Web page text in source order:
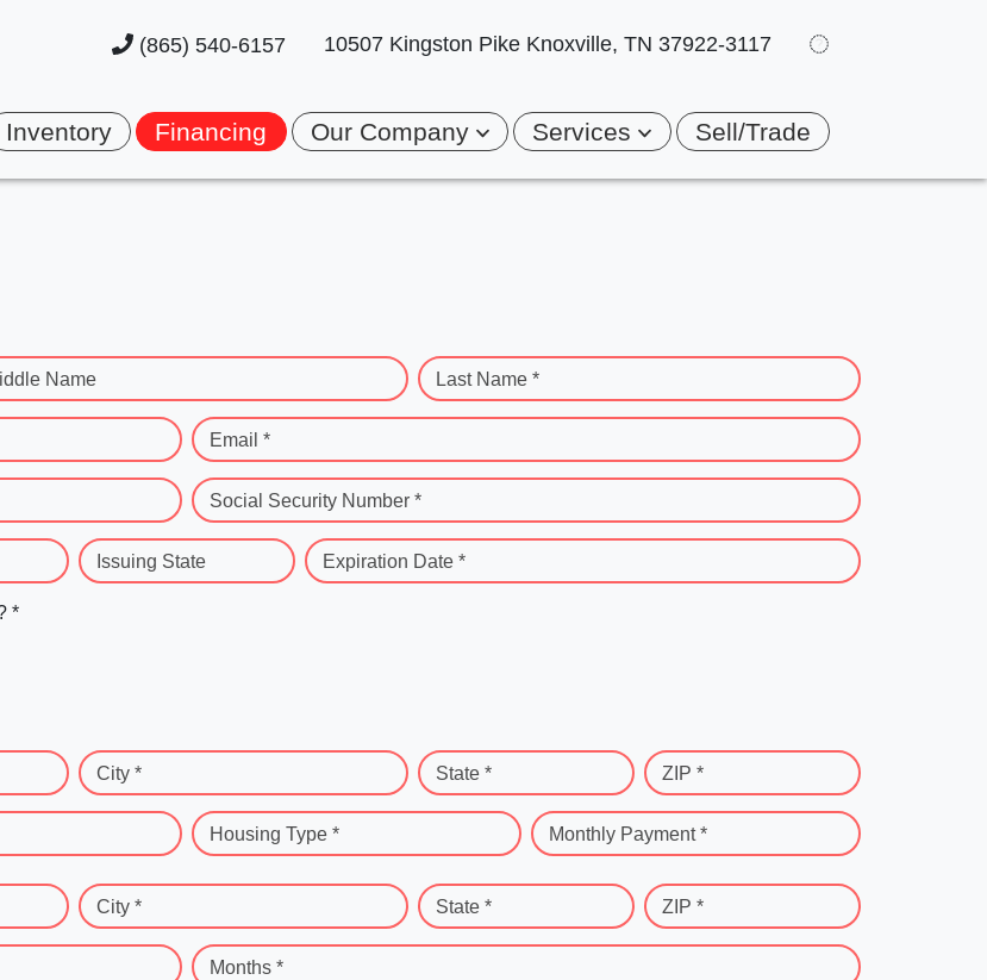
(865) 540-6157 10507 Kingston Pike Knoxville, TN 37922-3117
Inventory Financing Our Company Services Sell/Trade
Name Last Name *
Email *
Social Security Number *
Issuing State Expiration Date *
*
City * State * ZIP *
Housing Type * Monthly Payment *
City * State * ZIP *
Months *